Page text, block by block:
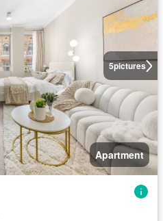
5pictures
Apartment